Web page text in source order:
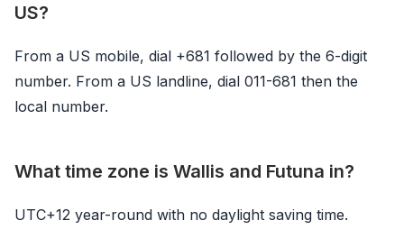
US?
From a US mobile, dial +681 followed by the 6-digit
number. From a US landline, dial 011-681 then the
local number.
What time zone is Wallis and Futuna in?
UTC+12 year-round with no daylight saving time.